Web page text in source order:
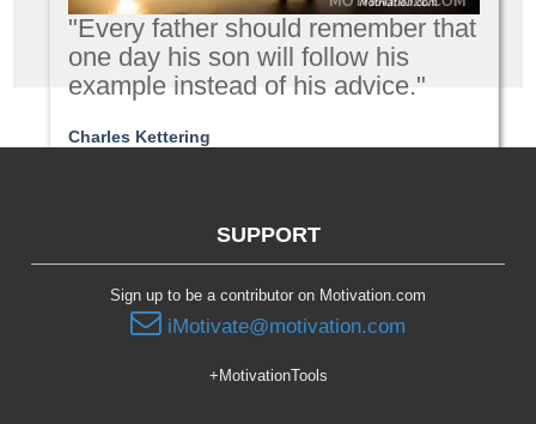
"Every father should remember that
one day his son will follow his
example instead of his advice."
Charles Kettering
SUPPORT
Sign up to be a contributor on Motivation.com
iMotivate@motivation.com
+MotivationTools